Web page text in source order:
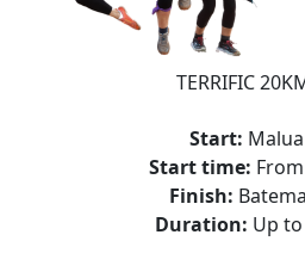
TERRIFIC
Start:
Start time:
Finish:
Duration: Up